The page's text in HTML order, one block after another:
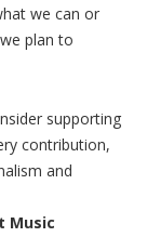
we can or
plan to
supporting
contribution,
and
Music